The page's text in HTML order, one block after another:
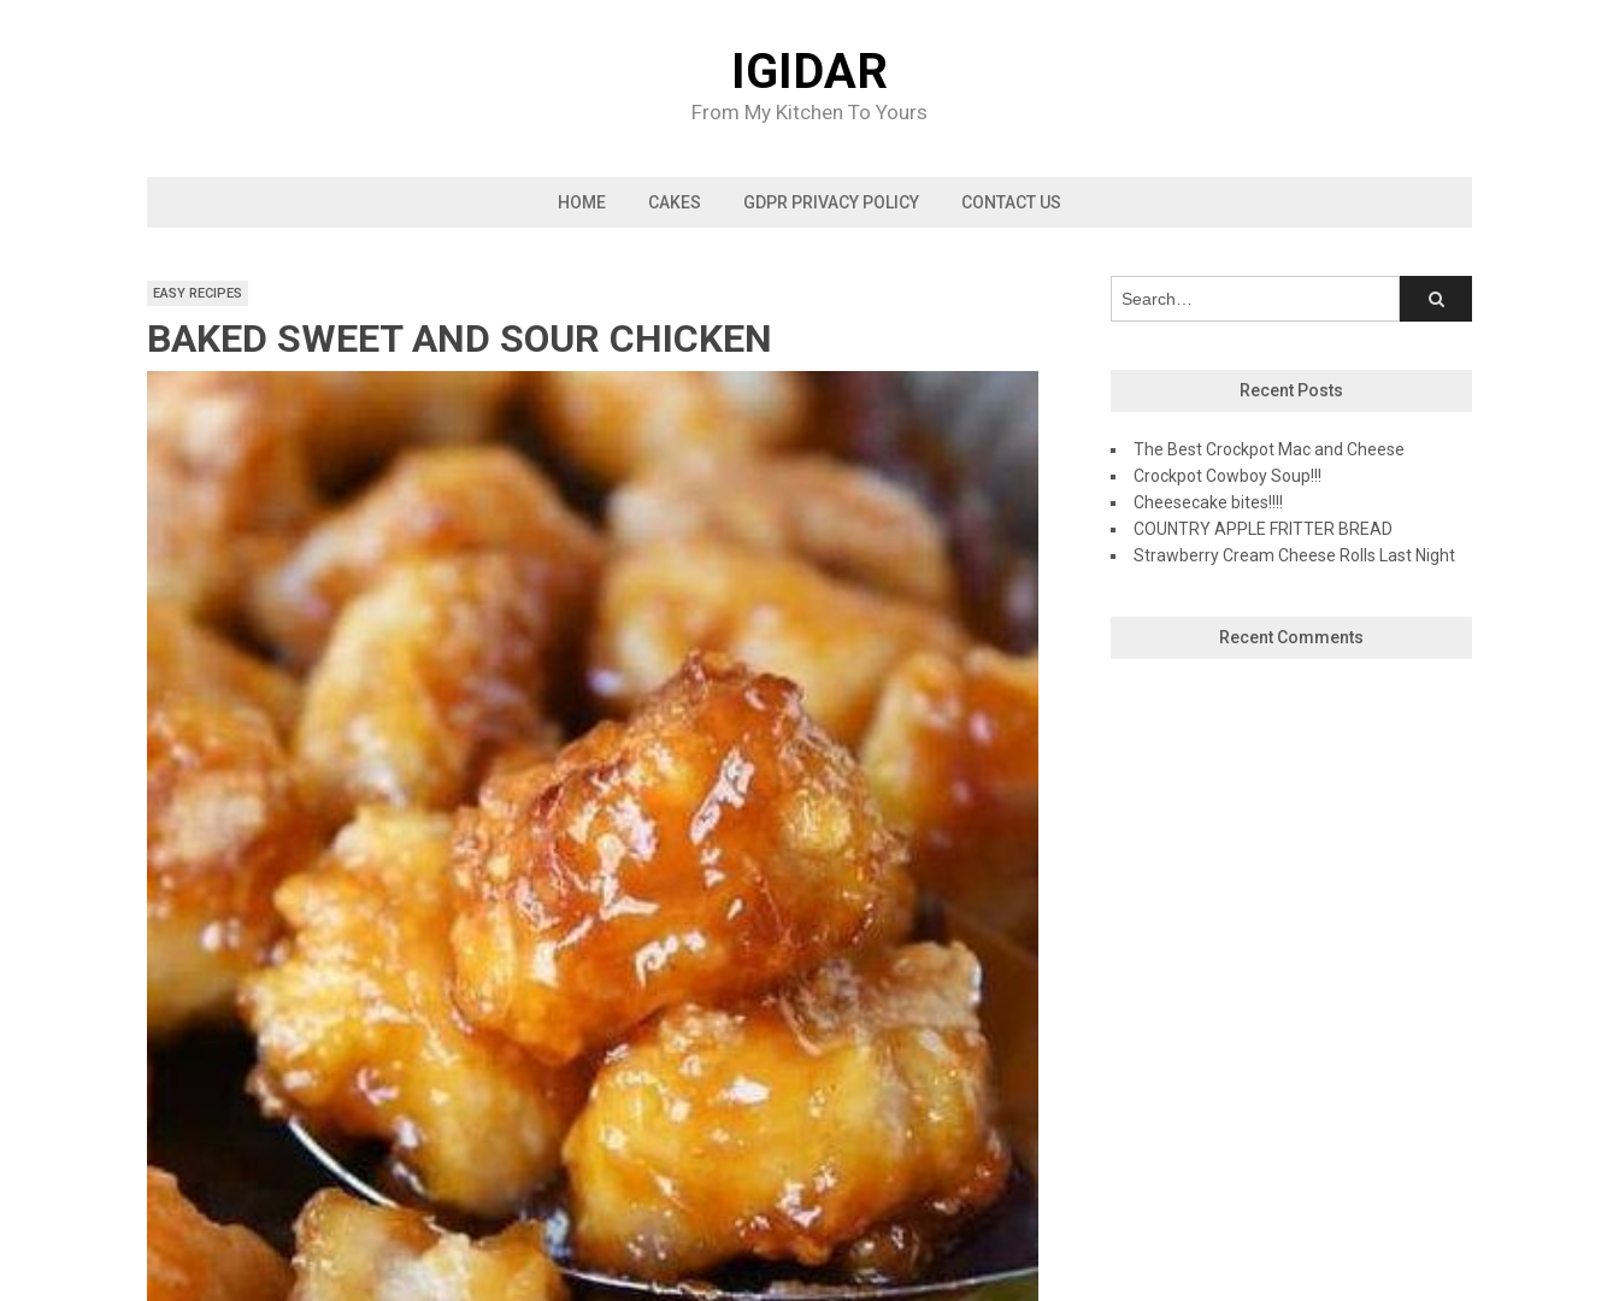
IGIDAR
From My Kitchen To Yours
HOME CAKES GDPR PRIVACY POLICY CONTACT US
EASY RECIPES
BAKED SWEET AND SOUR CHICKEN
Recent Posts
The Best Crockpot Mac and Cheese
Crockpot Cowboy Soup!!!
Cheesecake bites!!!!
COUNTRY APPLE FRITTER BREAD
Strawberry Cream Cheese Rolls Last Night
Recent Comments